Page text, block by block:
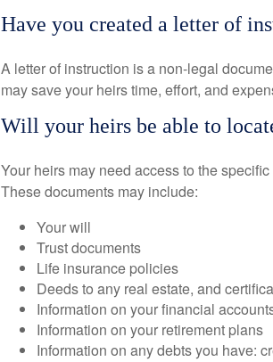
Have you created a letter of
A letter of instruction is a non-legal
may save your heirs time, effort, and
Will your heirs be able to
Your heirs may need access to the
These documents may include:
Your will
Trust documents
Life insurance policies
Deeds to any real estate, and
Information on your financial
Information on your retirement plans
Information on any debts you have: